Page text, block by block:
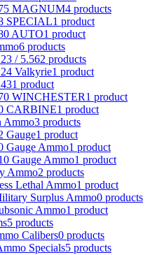
MAGNUM4 products
SPECIAL1 product
AUTO1 product
6 products
/ 5.562 products
Valkyrie1 product
1 product
WINCHESTER1 product
CARBINE1 product
Ammo3 products
Gauge1 product
Gauge Ammo1 product
Gauge Ammo1 product
Ammo2 products
Lethal Ammo1 product
Surplus Ammo0 products
Ammo1 product
5 products
Calibers0 products
Specials5 products